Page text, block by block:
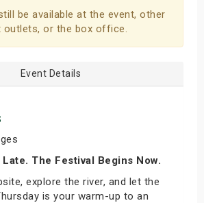
be available at the event, other
outlets, or the box office.
Event Details
The Festival Begins Now.
explore the river, and let the
is your warm-up to an